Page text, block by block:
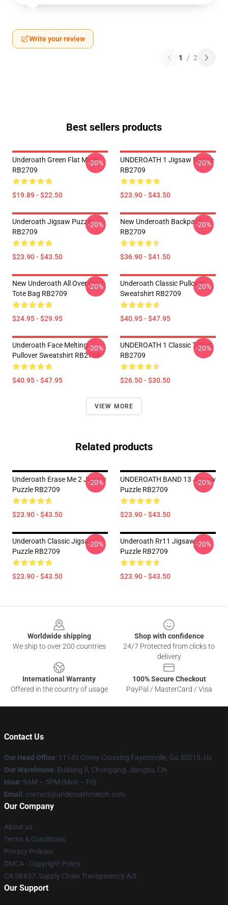
Write your review
1 / 2
Best sellers products
Underoath Green Flat Mask
RB2709
$19.89 - $22.50
-20%
UNDEROATH 1 Jigsaw Puzzle
RB2709
$23.90 - $43.50
-20%
Underoath Jigsaw Puzzle
RB2709
$23.90 - $43.50
-20%
New Underoath Backpack
RB2709
$36.90 - $41.50
-20%
New Underoath All Over Print
Tote Bag RB2709
$24.95 - $29.95
-20%
Underoath Classic Pullover
Sweatshirt RB2709
$40.95 - $47.95
-20%
Underoath Face Melting
Pullover Sweatshirt RB2709
$40.95 - $47.95
-20%
UNDEROATH 1 Classic T-Shirt
RB2709
$26.50 - $30.50
-20%
VIEW MORE
Related products
Underoath Erase Me 2 Jigsaw
Puzzle RB2709
$23.90 - $43.50
-20%
UNDEROATH BAND 13 Jigsaw
Puzzle RB2709
$23.90 - $43.50
-20%
Underoath Classic Jigsaw
Puzzle RB2709
$23.90 - $43.50
-20%
Underoath Rr11 Jigsaw
Puzzle RB2709
$23.90 - $43.50
-20%
Worldwide shipping
We ship to over 200 countries
Shop with confidence
24/7 Protected from clicks to
delivery
International Warranty
Offered in the country of usage
100% Secure Checkout
PayPal / MasterCard / Visa
Contact Us
Our Head Office: 11145 Covey Crossing Fayetteville, Ga 30215, Us
Our Warehouse: Building 9, Chongqing, Jiangsu, CN
Hour: 9AM – 5PM (Mon – Fri)
Email : contact@underoathmerch.com
Our Company
About us
Terms & Conditions
Privacy Policies
DMCA - Copyright Policy
CA SB657: Supply Chain Transparency Act
Our Support